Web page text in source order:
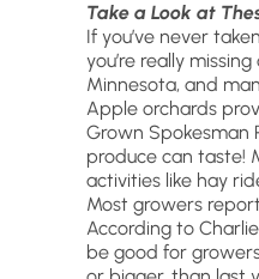
Take a Look at
If you’ve never
you’re really
Minnesota, and
Apple orchards
Grown Spokesman
produce can taste!
activities like hay
Most growers
According to
be good for